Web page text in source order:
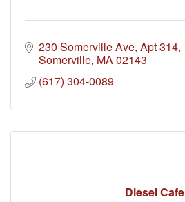
230 Somerville Ave Apt 314
Somerville MA02143
(617) 304-0089
Diesel Cafe